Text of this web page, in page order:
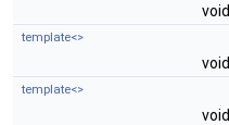
void
template<>
void
template<>
void